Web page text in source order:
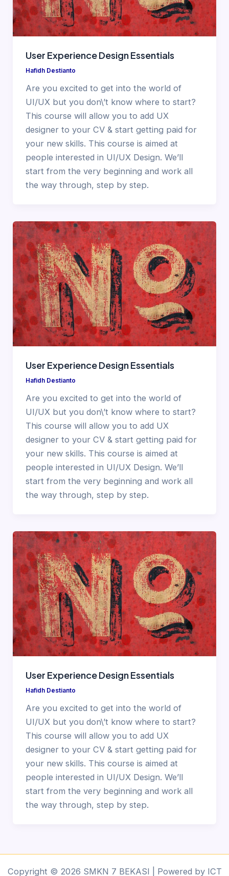
User Experience Design Essentials
Hafidh Destianto
Are you excited to get into the world of
UI/UX but you don\’t know where to start?
This course will allow you to add UX
designer to your CV & start getting paid for
your new skills. This course is aimed at
people interested in UI/UX Design. We’ll
start from the very beginning and work all
the way through, step by step.
User Experience Design Essentials
Hafidh Destianto
Are you excited to get into the world of
UI/UX but you don\’t know where to start?
This course will allow you to add UX
designer to your CV & start getting paid for
your new skills. This course is aimed at
people interested in UI/UX Design. We’ll
start from the very beginning and work all
the way through, step by step.
User Experience Design Essentials
Hafidh Destianto
Are you excited to get into the world of
UI/UX but you don\’t know where to start?
This course will allow you to add UX
designer to your CV & start getting paid for
your new skills. This course is aimed at
people interested in UI/UX Design. We’ll
start from the very beginning and work all
the way through, step by step.
Copyright © 2026 SMKN 7 BEKASI | Powered by ICT